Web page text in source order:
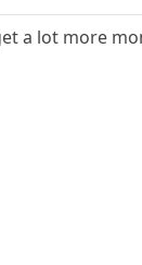
a lot more